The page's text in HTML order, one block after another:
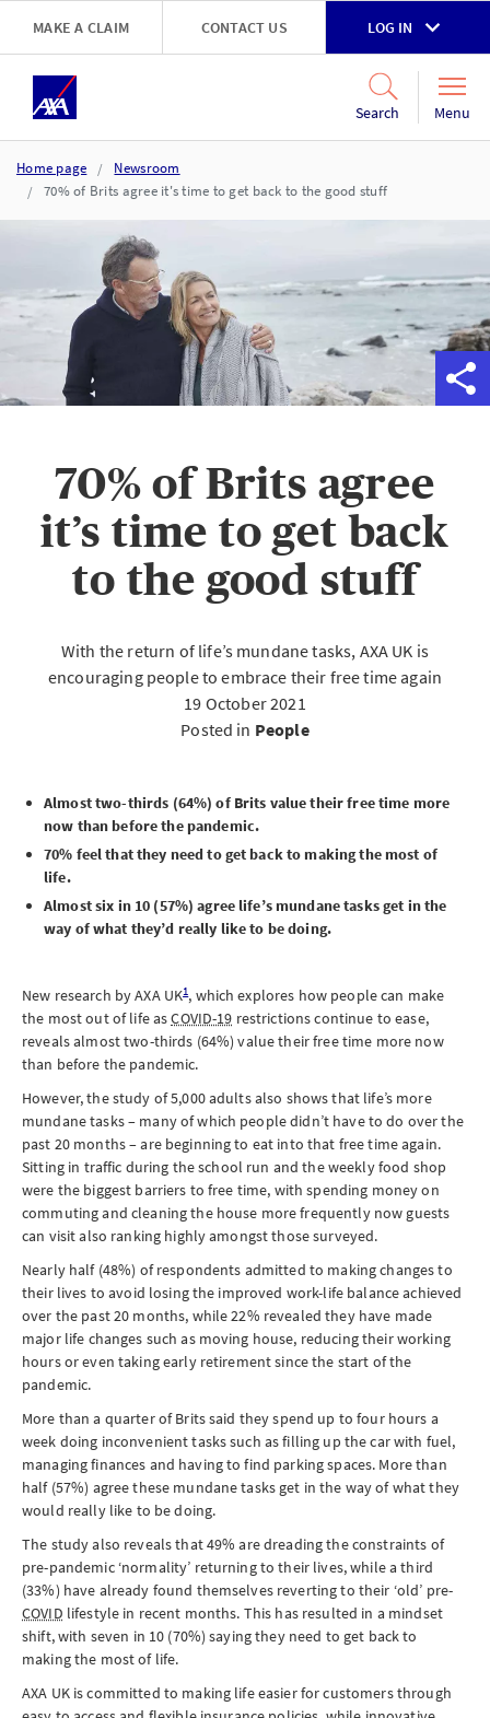
Skip to main content
MAKE A CLAIM CONTACT US LOG IN
Search Menu
Home page
Newsroom
70% of Brits agree it's time to get back to the good stuff
70% of Brits agree
it’s time to get back
to the good stuff
With the return of life’s mundane tasks, AXA UK is
encouraging people to embrace their free time again
19 October 2021
Posted in People
Almost two-thirds (64%) of Brits value their free time more
now than before the pandemic.
70% feel that they need to get back to making the most of
life.
Almost six in 10 (57%) agree life’s mundane tasks get in the
way of what they’d really like to be doing.
New research by AXA UK1, which explores how people can make
the most out of life asCOVID-19 restrictions continue to ease,
reveals almost two-thirds (64%) value their free time more now
than before the pandemic.
However, the study of 5,000 adults also shows that life’s more
mundane tasks – many of which people didn’t have to do over the
past 20 months – are beginning to eat into that free time again.
Sitting in traffic during the school run and the weekly food shop
were the biggest barriers to free time, with spending money on
commuting and cleaning the house more frequently now guests
can visit also ranking highly amongst those surveyed.
Nearly half (48%) of respondents admitted to making changes to
their lives to avoid losing the improved work-life balance achieved
over the past 20 months, while 22% revealed they have made
major life changes such as moving house, reducing their working
hours or even taking early retirement since the start of the
pandemic.
More than a quarter of Brits said they spend up to four hours a
week doing inconvenient tasks such as filling up the car with fuel,
managing finances and having to find parking spaces. More than
half (57%) agree these mundane tasks get in the way of what they
would really like to be doing.
The study also reveals that 49% are dreading the constraints of
pre-pandemic ‘normality’ returning to their lives, while a third
(33%) have already found themselves reverting to their ‘old’ pre-
COVID lifestyle in recent months. This has resulted in a mindset
shift, with seven in 10 (70%) saying they need to get back to
making the most of life.
AXA UK is committed to making life easier for customers through